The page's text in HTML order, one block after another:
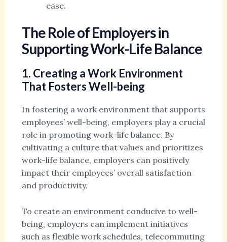
ease.
The Role of Employers in
Supporting Work-Life Balance
1. Creating a Work Environment
That Fosters Well-being
In fostering a work environment that supports
employees’ well-being, employers play a crucial
role in promoting work-life balance. By
cultivating a culture that values and prioritizes
work-life balance, employers can positively
impact their employees’ overall satisfaction
and productivity.
To create an environment conducive to well-
being, employers can implement initiatives
such as flexible work schedules, telecommuting